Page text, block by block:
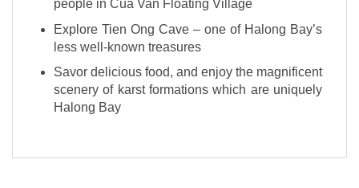
people in Cua Van Floating Village
Explore Tien Ong Cave – one of Halong Bay’s
less well-known treasures
Savor delicious food, and enjoy the magnificent
scenery of karst formations which are uniquely
Halong Bay